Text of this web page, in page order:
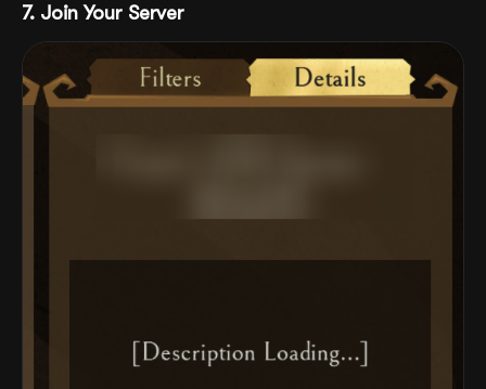
7. Join Your Server